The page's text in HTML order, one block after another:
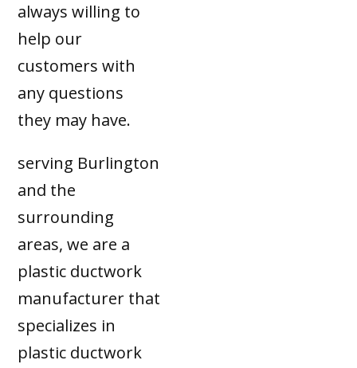
always willing to
help our
customers with
any questions
they may have.
serving Burlington
and the
surrounding
areas, we are a
plastic ductwork
manufacturer that
specializes in
plastic ductwork